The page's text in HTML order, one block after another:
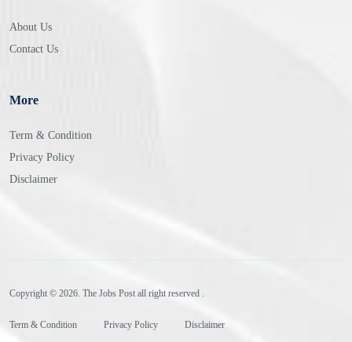
About Us
Contact Us
More
Term & Condition
Privacy Policy
Disclaimer
Copyright © 2026. The Jobs Post all right reserved .
Term & Condition Privacy Policy Disclaimer